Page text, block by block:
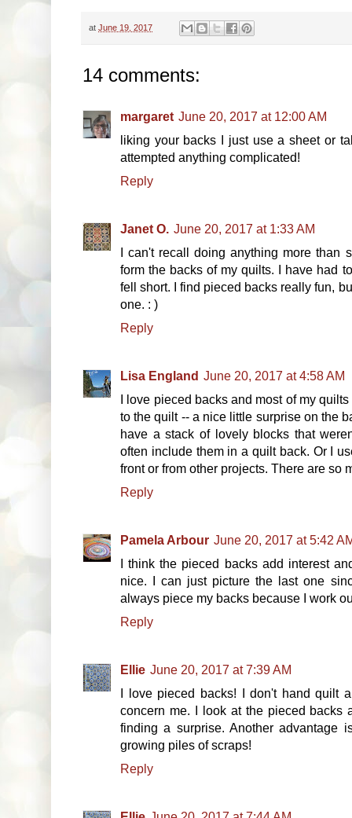
at June 19, 2017
14 comments:
margaret June 20, 2017 at 12:00 AM
liking your backs I just use a sheet or
attempted anything complicated!
Reply
Janet O. June 20, 2017 at 1:33 AM
I can't recall doing anything more than
form the backs of my quilts. I have had
fell short. I find pieced backs really fun,
one. : )
Reply
Lisa England June 20, 2017 at 4:58 AM
I love pieced backs and most of my
to the quilt -- a nice little surprise on the
have a stack of lovely blocks that
often include them in a quilt back. Or I
front or from other projects. There are so
Reply
Pamela Arbour June 20, 2017 at 5:42
I think the pieced backs add interest
nice. I can just picture the last one
always piece my backs because I work
Reply
Ellie June 20, 2017 at 7:39 AM
I love pieced backs! I don't hand quilt
concern me. I look at the pieced backs
finding a surprise. Another advantage
growing piles of scraps!
Reply